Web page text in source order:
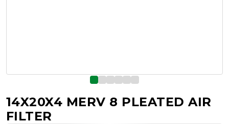
14X20X4 MERV 8 PLEATED AIR
FILTER